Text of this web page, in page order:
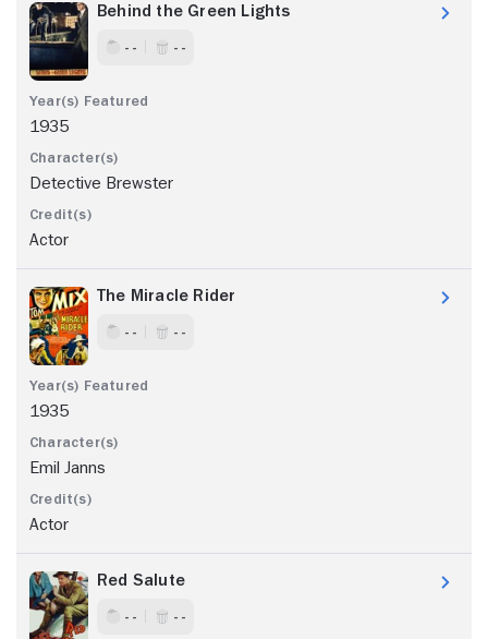
Behind the Green Lights
- - - -
1935
Detective Brewster
Actor
The Miracle Rider
- - - -
1935
Emil Janns
Actor
Red Salute
- - - -